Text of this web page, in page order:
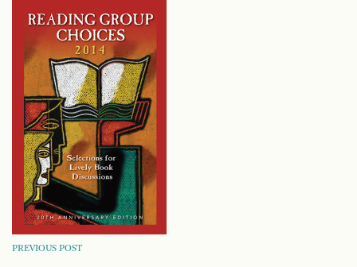
POST
PREVIOUS POST